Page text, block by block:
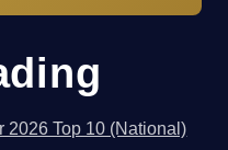
2026 Top 10 (National)